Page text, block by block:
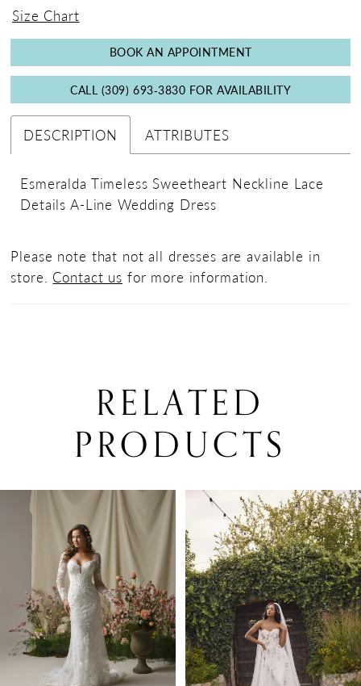
Size Chart
BOOK AN APPOINTMENT
CALL (309) 693‑3830 FOR AVAILABILITY
DESCRIPTION ATTRIBUTES
Esmeralda Timeless Sweetheart Neckline Lace
Details A-Line Wedding Dress
Please note that not all dresses are available in
store. Contact us for more information.
RELATED
PRODUCTS
Related
Products
AUTOPLAY
SLIDE
SLIDE
4
5